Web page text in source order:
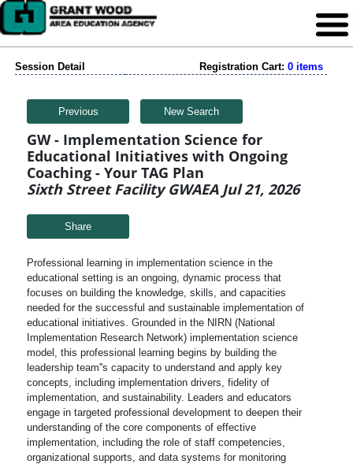
Session Detail Registration Cart: 0 items
Previous New Search
GW - Implementation Science for
Educational Initiatives with Ongoing
Coaching - Your TAG Plan
Sixth Street Facility GWAEA Jul 21, 2026
Share
Professional learning in implementation science in the
educational setting is an ongoing, dynamic process that
focuses on building the knowledge, skills, and capacities
needed for the successful and sustainable implementation of
educational initiatives. Grounded in the NIRN (National
Implementation Research Network) implementation science
model, this professional learning begins by building the
leadership team''s capacity to understand and apply key
concepts, including implementation drivers, fidelity of
implementation, and sustainability. Leaders and educators
engage in targeted professional development to deepen their
understanding of the core components of effective
implementation, including the role of staff competencies,
organizational supports, and data systems for monitoring